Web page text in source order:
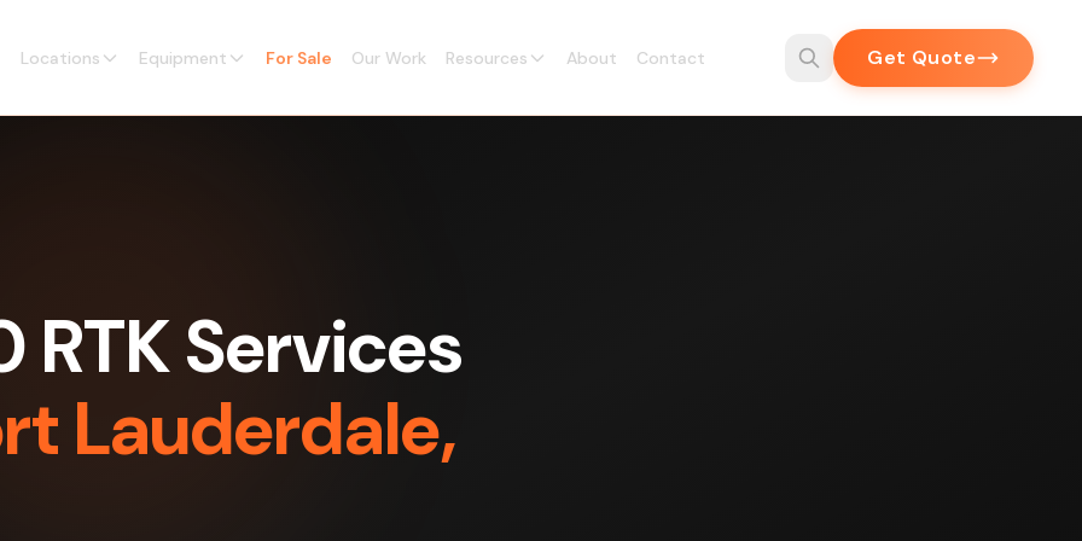
Locations Equipment For Sale Our Work Resources About Contact Get Quote
Services
Lauderdale,